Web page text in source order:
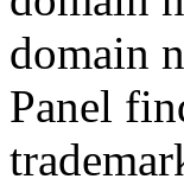
domain
Panel